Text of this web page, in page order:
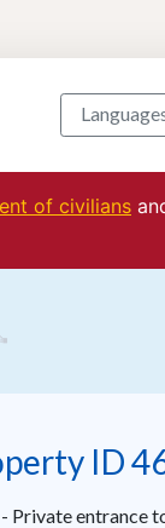
of civilians
ID
Private entrance